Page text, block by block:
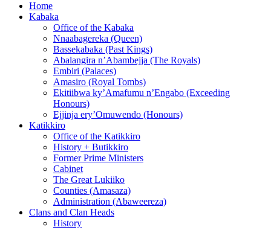
Home
Kabaka
Office of the Kabaka
Nnaabagereka (Queen)
Bassekabaka (Past Kings)
Abalangira n’Abambejja (The Royals)
Embiri (Palaces)
Amasiro (Royal Tombs)
Ekitiibwa ky’Amafumu n’Engabo (Exceeding
Honours)
Ejjinja ery’Omuwendo (Honours)
Katikkiro
Office of the Katikkiro
History + Butikkiro
Former Prime Ministers
Cabinet
The Great Lukiiko
Counties (Amasaza)
Administration (Abaweereza)
Clans and Clan Heads
History